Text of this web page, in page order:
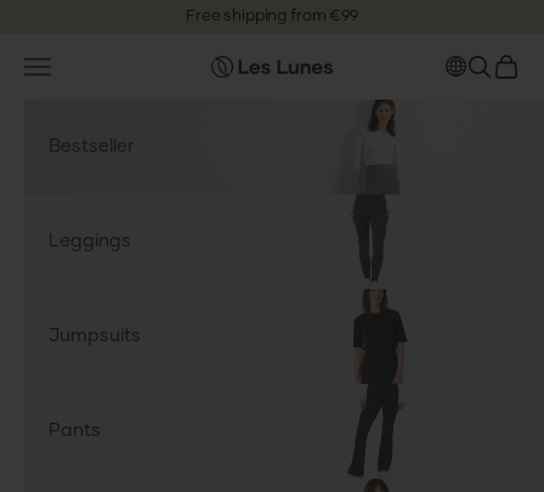
Free shipping from €99
4.6 Based on3,600
leslunes.de
Open navigation menu OPEN
Bestseller
Leggings
Jumpsuits
Pants